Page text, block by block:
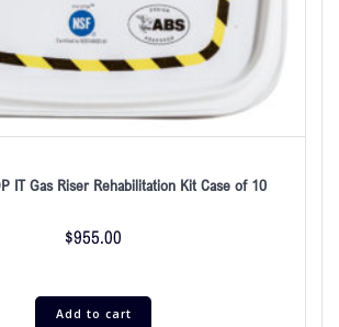
IT Gas Riser Rehabilitation Kit Case of 10
$955.00
Add to cart